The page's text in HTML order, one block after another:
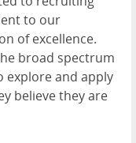
to our
of excellence.
broad spectrum
explore and apply
believe they are